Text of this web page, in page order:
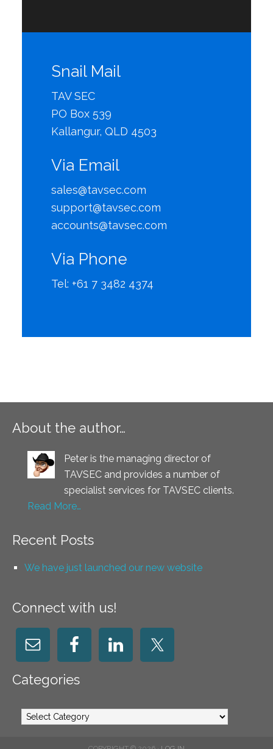
Snail Mail
TAV SEC
PO Box 539
Kallangur, QLD 4503
Via Email
sales@tavsec.com
support@tavsec.com
accounts@tavsec.com
Via Phone
Tel: +61 7 3482 4374
About the author…
Peter is the managing director of
TAVSEC and provides a number of
specialist services for TAVSEC clients.
Read More…
Recent Posts
We have just launched our new website
Connect with us!
Categories
Categories